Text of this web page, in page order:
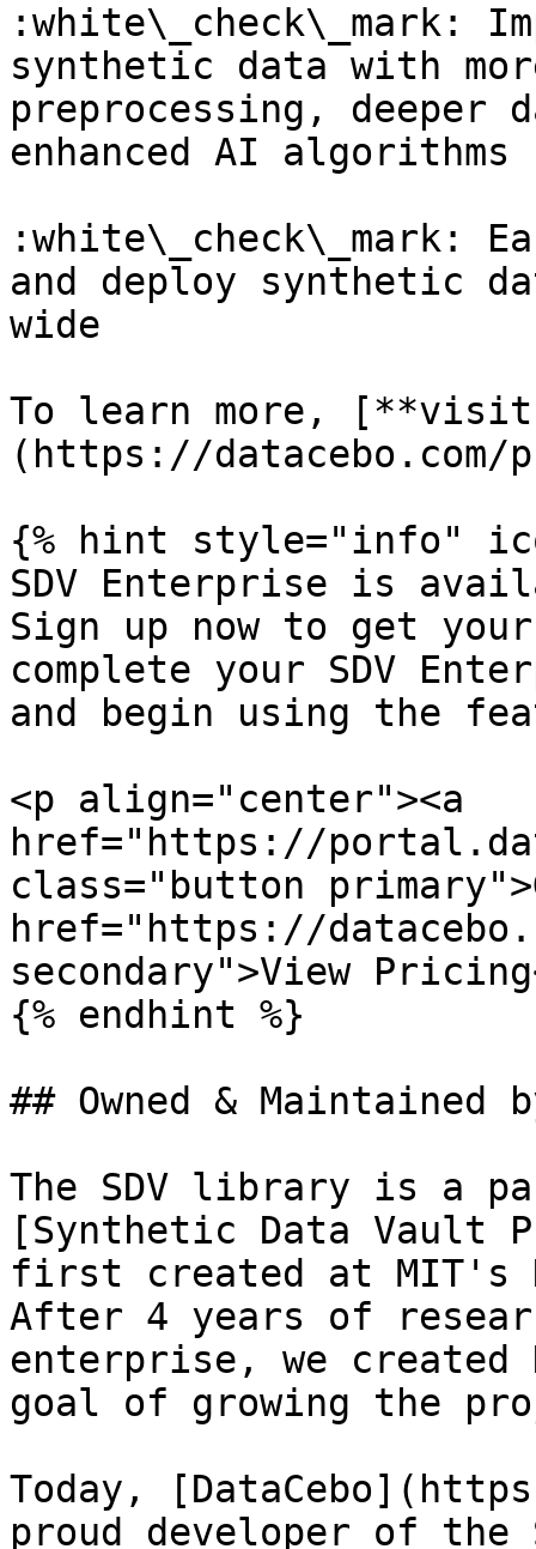
:white\_check\_mark:
synthetic data with
preprocessing, deeper
enhanced AI algorithms
:white\_check\_mark:
and deploy synthetic
wide
To learn more,
(https://
{% hint style="info"
SDV Enterprise is
Sign up now to get
complete your SDV
and begin using the
<p align="center"><a
href="https://
class="button
href="https://
secondary">View
{% endhint %}
## Owned & Maintained
The SDV library is a
[Synthetic Data
first created at MIT's
After 4 years of
enterprise, we created
goal of growing the
Today,
proud developer of the